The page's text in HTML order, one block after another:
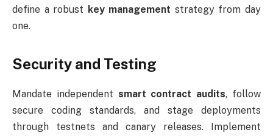
define a robust key management strategy from day
one.
Security and Testing
Mandate independent smart contract audits, follow
secure coding standards, and stage deployments
through testnets and canary releases. Implement